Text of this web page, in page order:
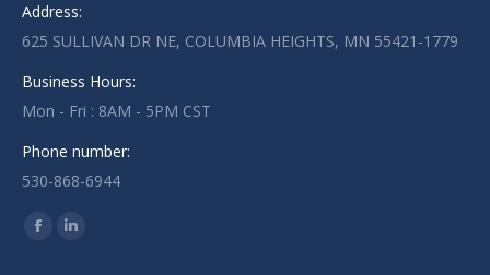
Address:
625 SULLIVAN DR NE, COLUMBIA HEIGHTS, MN 55421-1779
Business Hours:
Mon - Fri : 8AM - 5PM CST
Phone number:
530-868-6944
Find us on:
Facebook
Linkedin